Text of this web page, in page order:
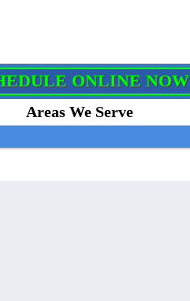
ONLINE NOW
Areas We Serve